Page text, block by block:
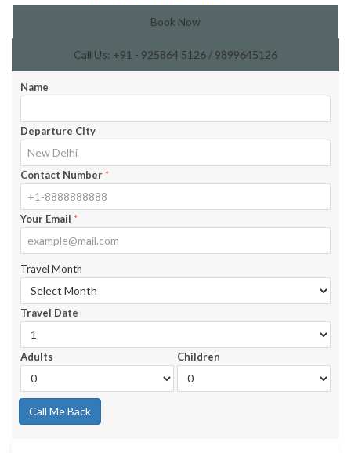
Book Now
Call Us: +91 - 925864 5126 / 9899645126
Name
Departure City
Contact Number*
Your Email *
Travel Month
Travel Date
Adults Children
Call Me Back